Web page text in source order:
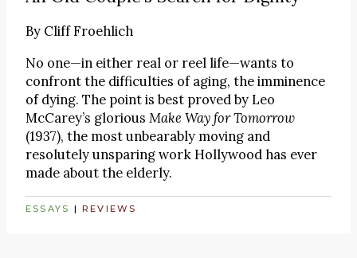
By Cliff Froehlich
No one—in either real or reel life—wants to
confront the difficulties of aging, the imminence
of dying. The point is best proved by Leo
McCarey’s glorious Make Way for Tomorrow
(1937), the most unbearably moving and
resolutely unsparing work Hollywood has ever
made about the elderly.
ESSAYS |REVIEWS